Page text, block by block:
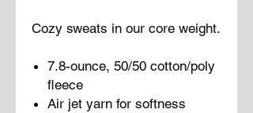
Cozy sweats in our core weight.
7.8-ounce, 50/50 cotton/poly
fleece
Air jet yarn for softness